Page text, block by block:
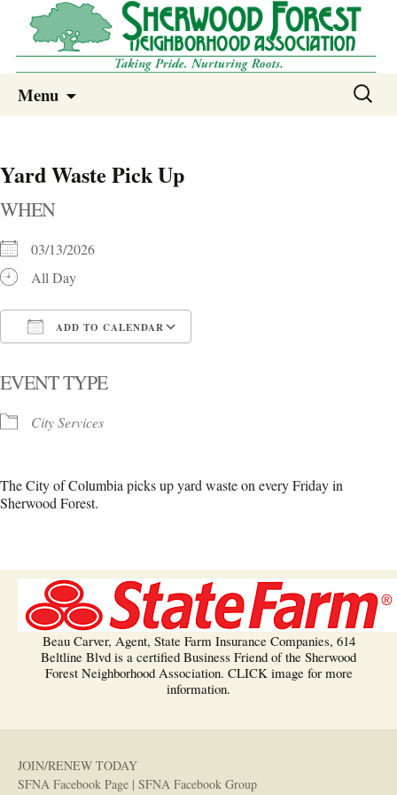
Sherwood Forest Neighborhood –
Columbia SC
Sherwood Forest Neighborhood
Menu
Search
Yard Waste Pick Up
WHEN
03/13/2026
All Day
ADD TO CALENDAR
EVENT TYPE
City Services
The City of Columbia picks up yard waste on every Friday in
Sherwood Forest.
Beau Carver, Agent, State Farm Insurance Companies, 614
Beltline Blvd is a certified Business Friend of the Sherwood
Forest Neighborhood Association. CLICK image for more
information.
JOIN/RENEW TODAY
SFNA Facebook Page | SFNA Facebook Group